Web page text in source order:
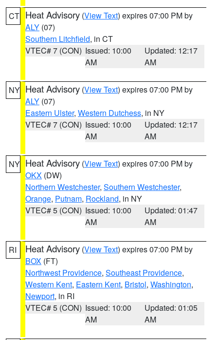
CT Heat Advisory (View Text) expires 07:00 PM by
ALY (07)
Southern Litchfield, in CT
VTEC# 7 (CON) Issued: 10:00
AM
Updated: 12:17
AM
NY Heat Advisory (View Text) expires 07:00 PM by
ALY (07)
Eastern Ulster, Western Dutchess, in NY
VTEC# 7 (CON) Issued: 10:00
AM
Updated: 12:17
AM
NY Heat Advisory (View Text) expires 07:00 PM by
OKX (DW)
Northern Westchester, Southern Westchester,
Orange, Putnam, Rockland, in NY
VTEC# 5 (CON) Issued: 10:00
AM
Updated: 01:47
AM
RI Heat Advisory (View Text) expires 07:00 PM by
BOX (FT)
Northwest Providence, Southeast Providence,
Western Kent, Eastern Kent, Bristol, Washington,
Newport, in RI
VTEC# 5 (CON) Issued: 10:00
AM
Updated: 01:05
AM